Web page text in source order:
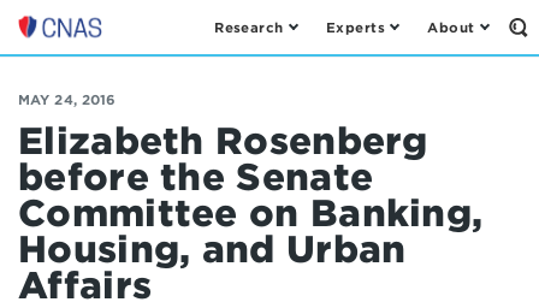
Center
a
New
American
Security
Research Experts About
MAY 24, 2016
Elizabeth Rosenberg
before the Senate
Committee on Banking,
Housing, and Urban
Affairs